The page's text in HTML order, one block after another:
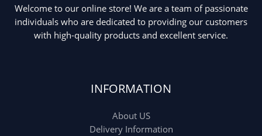
Welcome to our online store! We are a team of passionate
individuals who are dedicated to providing our customers
with high-quality products and excellent service.
INFORMATION
About US
Delivery Information